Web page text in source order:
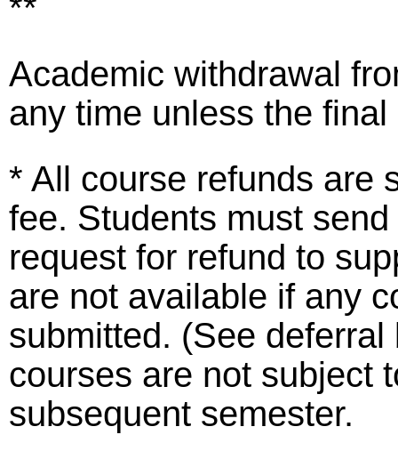
**
Academic withdrawal
any time unless the
* All course refunds are
fee. Students must
request for refund to
are not available if any
submitted. (See
courses are not subject
subsequent semester.